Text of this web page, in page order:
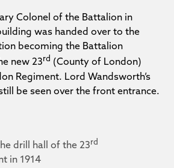
Colonel of the Battalion in
was handed over to the
becoming the Battalion
new 23rd (County of London)
Regiment. Lord Wandsworth’s
be seen over the front entrance.
drill hall of the 23rd
in 1914